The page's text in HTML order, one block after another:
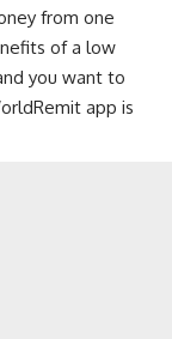
from one
of a low
you want to
app is